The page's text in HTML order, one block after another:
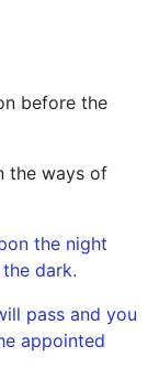
before the
the ways of
the night
dark.
pass and you
appointed